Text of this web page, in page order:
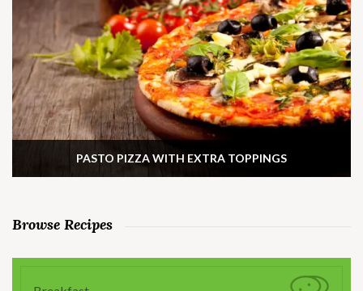
PASTO PIZZA WITH EXTRA TOPPINGS
Browse Recipes